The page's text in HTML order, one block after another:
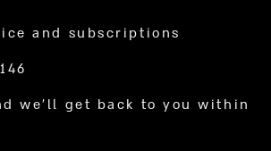
and subscriptions
we’ll get back to you within